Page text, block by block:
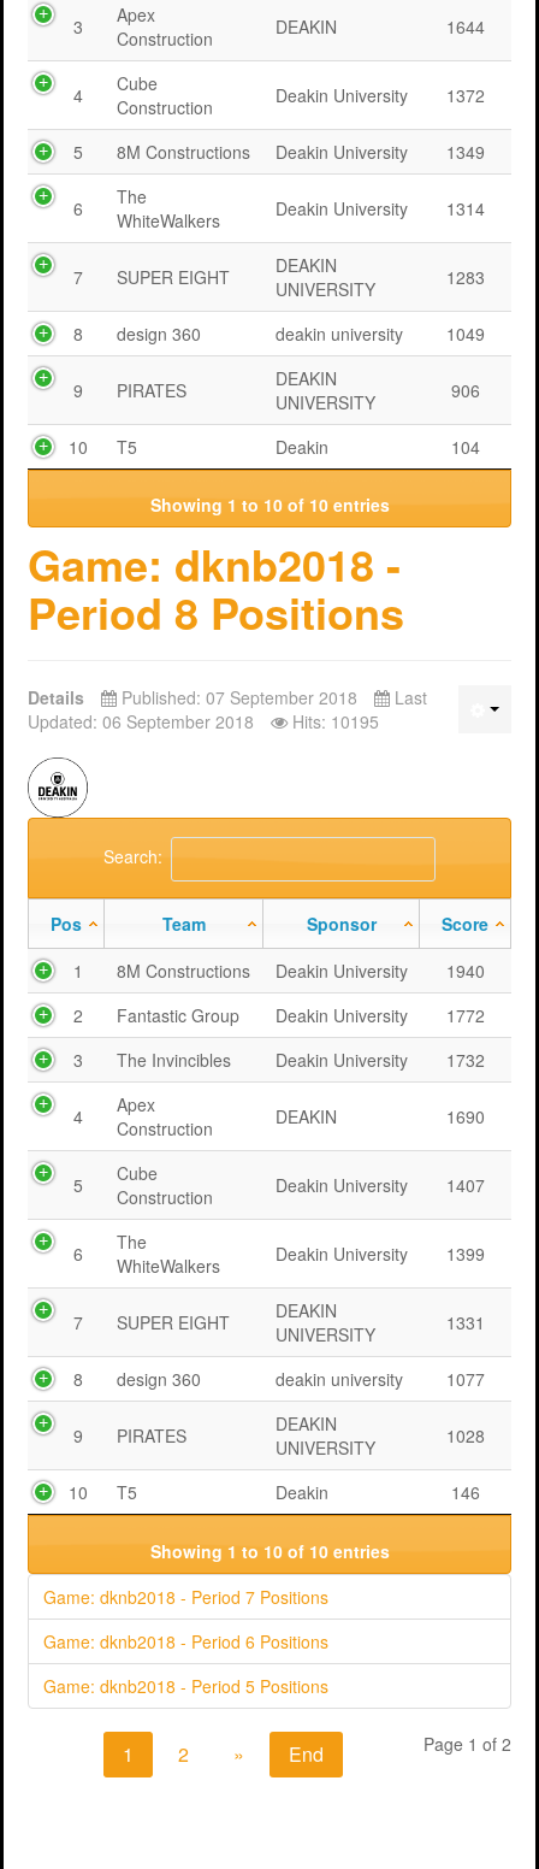
3
Apex
Construction
DEAKIN 1644
4
Cube
Construction
Deakin University 1372
5 8M Constructions Deakin University 1349
6
The
WhiteWalkers
Deakin University 1314
7 SUPER EIGHT
DEAKIN
UNIVERSITY
1283
8 design 360 deakin university 1049
9 PIRATES
DEAKIN
UNIVERSITY
906
10 T5 Deakin 104
Showing 1 to 10 of 10 entries
Game: dknb2018 -
Period 8 Positions
Details Published: 07 September 2018
Last
Updated: 06 September 2018
Hits: 10195
Search:
Pos Team Sponsor
Score
1
8M Constructions Deakin University
1940
2
Fantastic Group Deakin University
1772
3
The Invincibles Deakin University 1732
4
Apex
Construction
DEAKIN 1690
5
Cube
Construction
Deakin University 1407
6
The
WhiteWalkers
Deakin University 1399
7 SUPER EIGHT
DEAKIN
UNIVERSITY
1331
8 design 360 deakin university 1077
9 PIRATES
DEAKIN
UNIVERSITY
1028
10 T5 Deakin 146
Showing 1 to 10 of 10 entries
Game: dknb2018 - Period 7 Positions
Game: dknb2018 - Period 6 Positions
Game: dknb2018 - Period 5 Positions
Page 1 of 2
1 2 » End